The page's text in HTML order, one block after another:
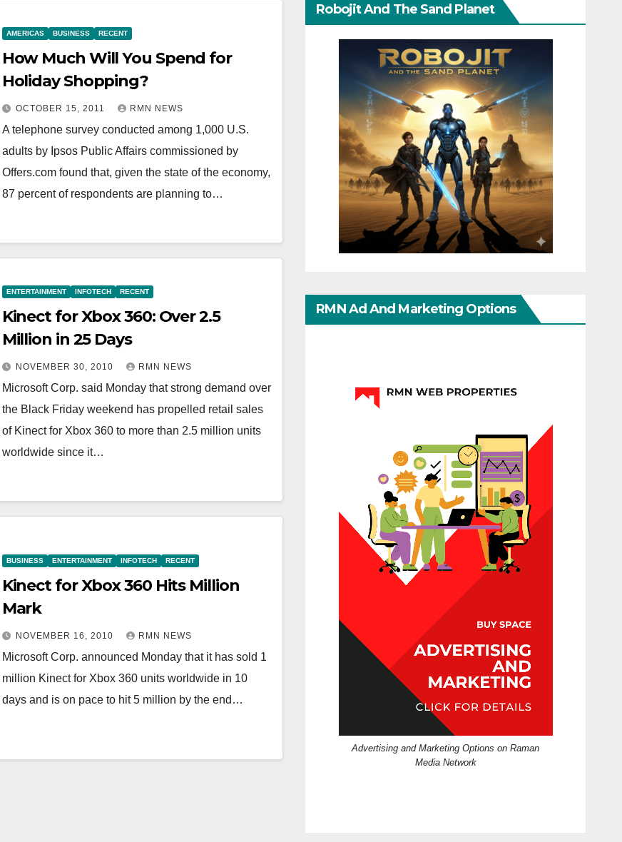
AMERICAS BUSINESS RECENT
How Much Will You Spend for
Holiday Shopping?
OCTOBER 15, 2011 RMN NEWS
A telephone survey conducted among 1,000 U.S.
adults by Ipsos Public Affairs commissioned by
Offers.com found that, given the state of the economy,
87 percent of respondents are planning to…
ENTERTAINMENT INFOTECH RECENT
Kinect for Xbox 360: Over 2.5
Million in 25 Days
NOVEMBER 30, 2010 RMN NEWS
Microsoft Corp. said Monday that strong demand over
the Black Friday weekend has propelled retail sales
of Kinect for Xbox 360 to more than 2.5 million units
worldwide since it…
BUSINESS ENTERTAINMENT INFOTECH RECENT
Kinect for Xbox 360 Hits Million
Mark
NOVEMBER 16, 2010 RMN NEWS
Microsoft Corp. announced Monday that it has sold 1
million Kinect for Xbox 360 units worldwide in 10
days and is on pace to hit 5 million by the end…
Robojit And The Sand Planet
RMN Ad And Marketing Options
Advertising and Marketing Options on Raman
Media Network